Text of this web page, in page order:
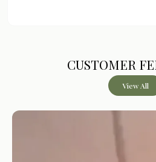
Product Description
PURE CAMPHOR SACHETS–
LONG-LASTING FRAGRANCE
luggage, and storage areas
CUSTOMER
View All